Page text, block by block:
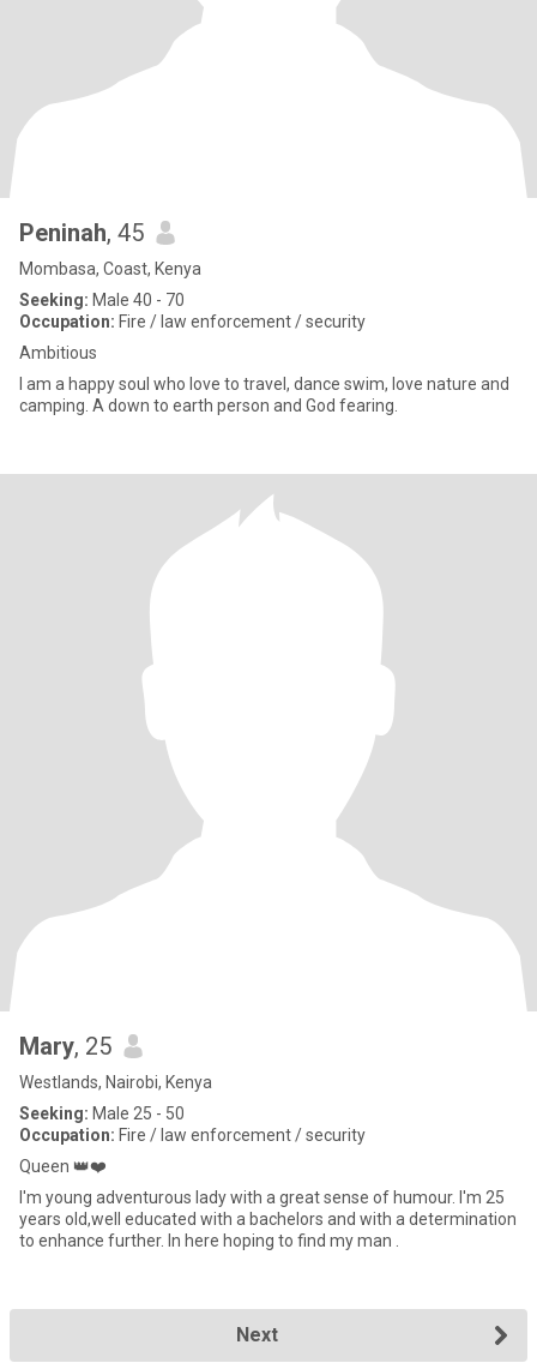
Peninah, 45
Mombasa, Coast, Kenya
Seeking: Male 40 - 70
Occupation: Fire / law enforcement / security
Ambitious
I am a happy soul who love to travel, dance swim, love nature and
camping. A down to earth person and God fearing.
Mary, 25
Westlands, Nairobi, Kenya
Seeking: Male 25 - 50
Occupation: Fire / law enforcement / security
Queen 👑❤️
I'm young adventurous lady with a great sense of humour. I'm 25
years old,well educated with a bachelors and with a determination
to enhance further. In here hoping to find my man .
Next